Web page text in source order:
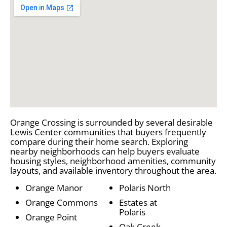
Orange Crossing is surrounded by several desirable
Lewis Center communities that buyers frequently
compare during their home search. Exploring
nearby neighborhoods can help buyers evaluate
housing styles, neighborhood amenities, community
layouts, and available inventory throughout the area.
Orange Manor
Orange Commons
Orange Point
Polaris North
Estates at
Polaris